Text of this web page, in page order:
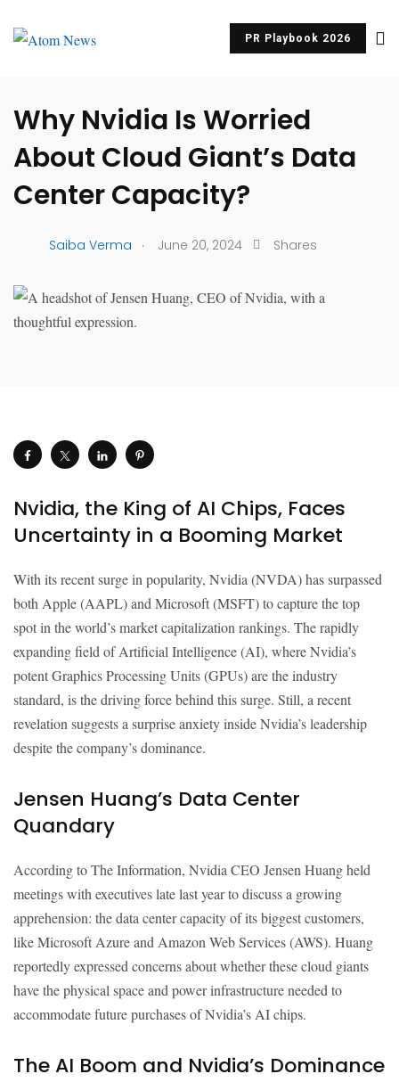
PR Playbook 2026
Why Nvidia Is Worried
About Cloud Giant’s Data
Center Capacity?
Saiba Verma . June 20, 2024 Shares
Nvidia, the King of AI Chips, Faces
Uncertainty in a Booming Market
With its recent surge in popularity, Nvidia (NVDA) has surpassed
both Apple (AAPL) and Microsoft (MSFT) to capture the top
spot in the world’s market capitalization rankings. The rapidly
expanding field of Artificial Intelligence (AI), where Nvidia’s
potent Graphics Processing Units (GPUs) are the industry
standard, is the driving force behind this surge. Still, a recent
revelation suggests a surprise anxiety inside Nvidia’s leadership
despite the company’s dominance.
Jensen Huang’s Data Center
Quandary
According to The Information, Nvidia CEO Jensen Huang held
meetings with executives late last year to discuss a growing
apprehension: the data center capacity of its biggest customers,
like Microsoft Azure and Amazon Web Services (AWS). Huang
reportedly expressed concerns about whether these cloud giants
have the physical space and power infrastructure needed to
accommodate future purchases of Nvidia’s AI chips.
The AI Boom and Nvidia’s Dominance